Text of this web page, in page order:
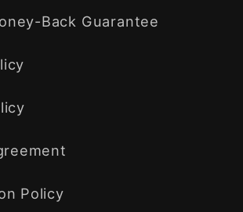
Back Guarantee
Policy